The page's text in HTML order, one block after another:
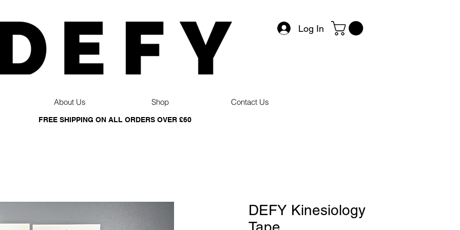
Log In
About Us Shop Contact Us
FREE SHIPPING ON ALL ORDERS OVER £60
DEFY Kinesiology